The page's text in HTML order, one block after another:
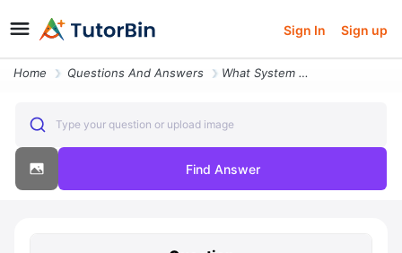
Sign In Sign up
Home Questions And Answers What System Calls Have To Be Executed By A Command Interpreter Or Shel
Type your question or upload image
Find Answer